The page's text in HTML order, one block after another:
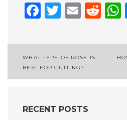
Facebook
Twitter
Email
Post
navigation
WHAT TYPE OF ROSE IS
BEST FOR CUTTING?
RECENT POSTS